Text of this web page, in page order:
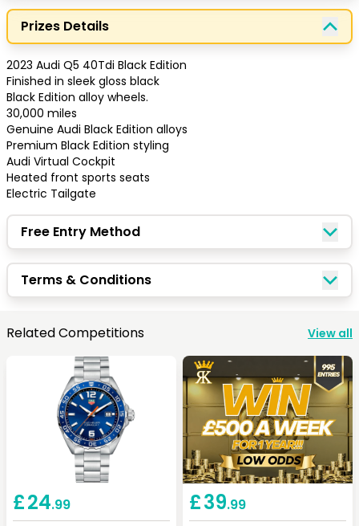
Prizes Details
2023 Audi Q5 40Tdi Black Edition
Finished in sleek gloss black
Black Edition alloy wheels.
30,000 miles
Genuine Audi Black Edition alloys
Premium Black Edition styling
Audi Virtual Cockpit
Heated front sports seats
Electric Tailgate
Free Entry Method
Terms & Conditions
Related Competitions View all
£24.99 £39.99
Congratulations!
Keep Shopping Checkout
Quick Picks
Keep Shopping View Cart